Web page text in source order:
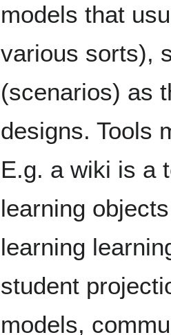
models that
various sorts),
(scenarios) as
designs. Tools
E.g. a wiki is a
learning
learning
student
models,